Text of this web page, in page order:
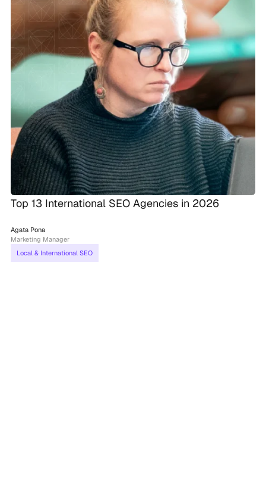
Top 13 International SEO Agencies in 2026
Agata Pona
Marketing Manager
Local & International SEO